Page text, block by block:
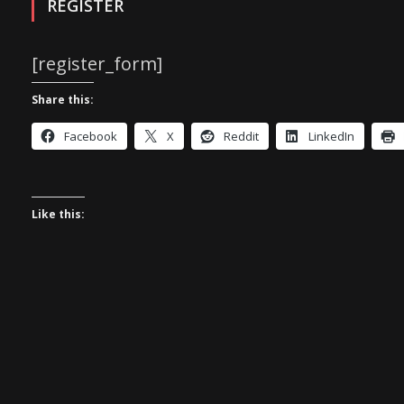
REGISTER
[register_form]
Share this:
Facebook X Reddit LinkedIn
Like this: